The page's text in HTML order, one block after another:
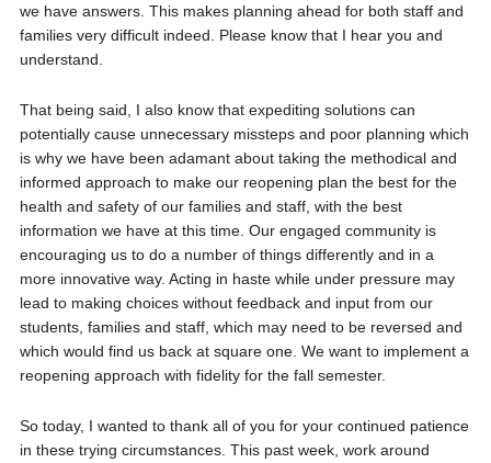
we have answers. This makes planning ahead for both staff and
families very difficult indeed. Please know that I hear you and
understand.
That being said, I also know that expediting solutions can
potentially cause unnecessary missteps and poor planning which
is why we have been adamant about taking the methodical and
informed approach to make our reopening plan the best for the
health and safety of our families and staff, with the best
information we have at this time. Our engaged community is
encouraging us to do a number of things differently and in a
more innovative way. Acting in haste while under pressure may
lead to making choices without feedback and input from our
students, families and staff, which may need to be reversed and
which would find us back at square one. We want to implement a
reopening approach with fidelity for the fall semester.
So today, I wanted to thank all of you for your continued patience
in these trying circumstances. This past week, work around